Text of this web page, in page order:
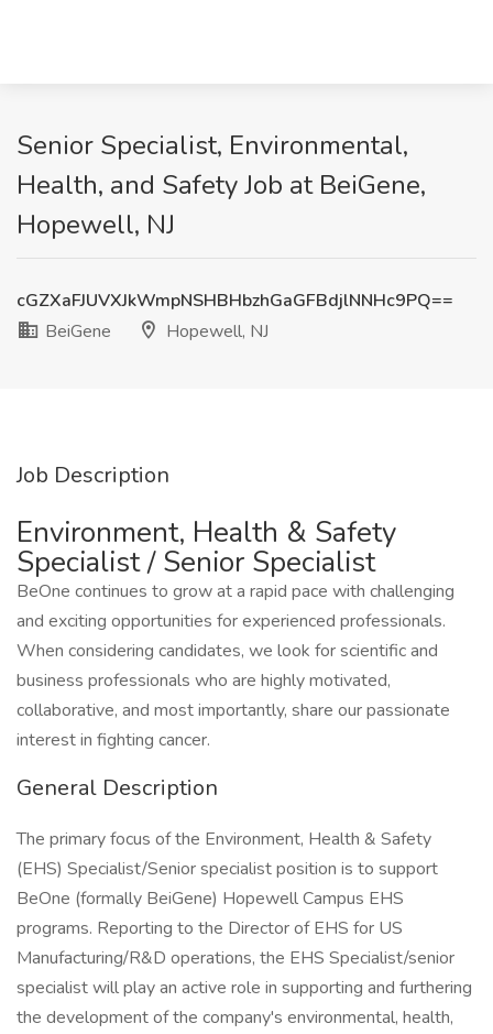
Senior Specialist, Environmental,
Health, and Safety Job at BeiGene,
Hopewell, NJ
cGZXaFJUVXJkWmpNSHBHbzhGaGFBdjlNNHc9PQ==
BeiGene
Hopewell, NJ
Job Description
Environment, Health & Safety
Specialist / Senior Specialist
BeOne continues to grow at a rapid pace with challenging
and exciting opportunities for experienced professionals.
When considering candidates, we look for scientific and
business professionals who are highly motivated,
collaborative, and most importantly, share our passionate
interest in fighting cancer.
General Description
The primary focus of the Environment, Health & Safety
(EHS) Specialist/Senior specialist position is to support
BeOne (formally BeiGene) Hopewell Campus EHS
programs. Reporting to the Director of EHS for US
Manufacturing/R&D operations, the EHS Specialist/senior
specialist will play an active role in supporting and furthering
the development of the company's environmental, health,